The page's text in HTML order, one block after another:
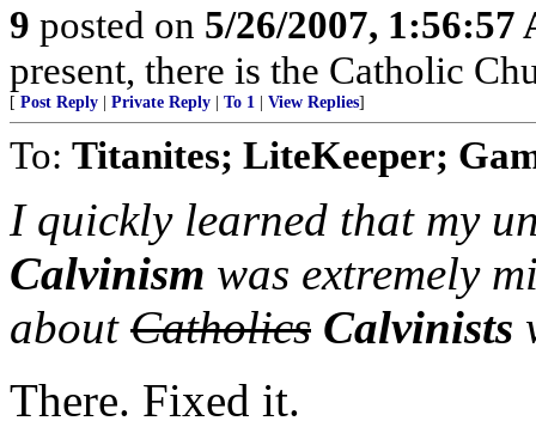
9 posted on 5/26/2007, 1:56:57
present, there is the Catholic
[ Post Reply Private Reply To 1 View Replies]
To: Titanites; LiteKeeper;
I quickly learned that my
Calvinism was extremely
about Catholics Calvinists
There. Fixed it.